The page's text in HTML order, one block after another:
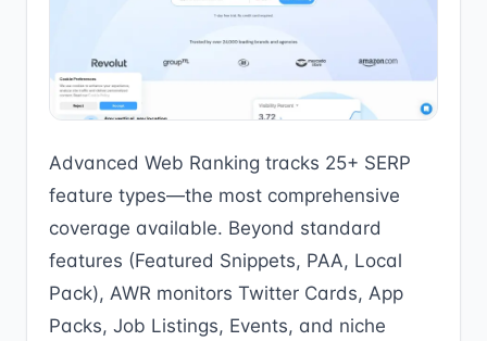
Advanced Web Ranking tracks 25+ SERP
feature types—the most comprehensive
coverage available. Beyond standard
features (Featured Snippets, PAA, Local
Pack), AWR monitors Twitter Cards, App
Packs, Job Listings, Events, and niche